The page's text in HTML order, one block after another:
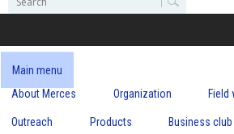
r
c
e
r
c
h
o
e
r
c
h
Main menu
About Merces
Organization Field
Outreach Products Business club